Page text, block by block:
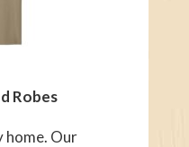
Robes
home. Our